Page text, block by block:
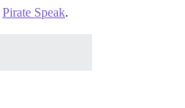
Pirate Speak.